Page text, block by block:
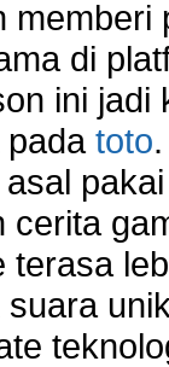
Is Mostly
di
ini
pada toto
cerita